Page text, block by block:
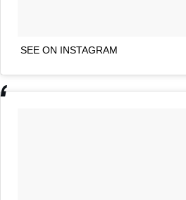
SEE ON INSTAGRAM